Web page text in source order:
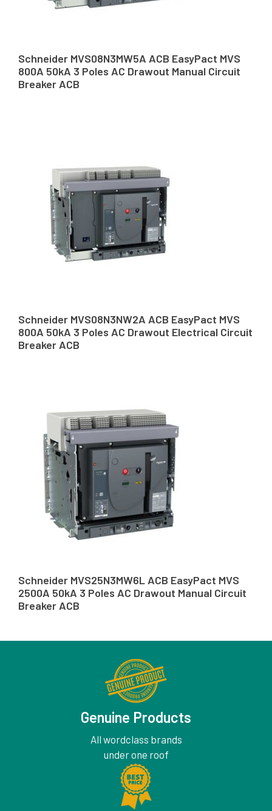
Schneider MVS08N3MW5A ACB EasyPact MVS
800A 50kA 3 Poles AC Drawout Manual Circuit
Breaker ACB
Schneider MVS08N3NW2A ACB EasyPact MVS
800A 50kA 3 Poles AC Drawout Electrical Circuit
Breaker ACB
Schneider MVS25N3MW6L ACB EasyPact MVS
2500A 50kA 3 Poles AC Drawout Manual Circuit
Breaker ACB
Genuine Products
All wordclass brands
under one roof